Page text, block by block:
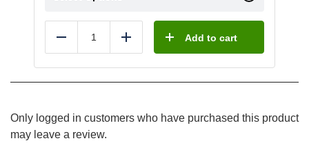
Reduce Add Add to cart
Only logged in customers who have purchased this product
may leave a review.